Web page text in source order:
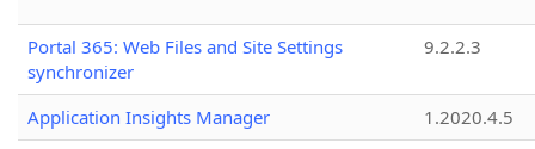
Portal 365: Web Files and Site Settings
synchronizer
9.2.2.3
Application Insights Manager
1.2020.4.5